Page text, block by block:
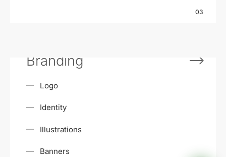
03
Branding
Logo
Identity
Illustrations
Banners